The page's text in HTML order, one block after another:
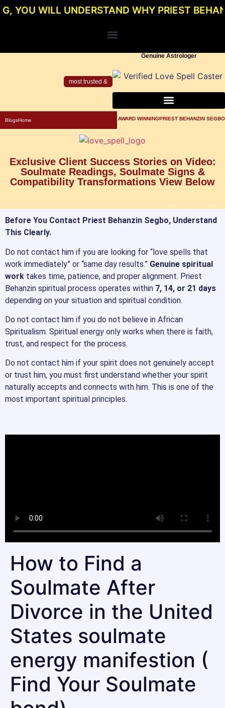
UNDERSTAND WHY PRIEST BEHANZIN
most trusted &
Genuine Astrologer
BlogsHome AWARD WINNINGPRIEST BEHANZIN SEGBO
Exclusive Client Success Stories on Video:
Soulmate Readings, Soulmate Signs &
Compatibility Transformations View Below
Before You Contact Priest Behanzin Segbo, Understand
This Clearly.
Do not contact him if you are looking for “love spells that
work immediately” or “same day results.” Genuine spiritual
work takes time, patience, and proper alignment. Priest
Behanzin spiritual process operates within 7, 14, or 21 days
depending on your situation and spiritual condition.
Do not contact him if you do not believe in African
Spiritualism. Spiritual energy only works when there is faith,
trust, and respect for the process.
Do not contact him if your spirit does not genuinely accept
or trust him, you must first understand whether your spirit
naturally accepts and connects with him. This is one of the
most important spiritual principles.
How to Find a
Soulmate After
Divorce in the United
States soulmate
energy manifestion (
Find Your Soulmate